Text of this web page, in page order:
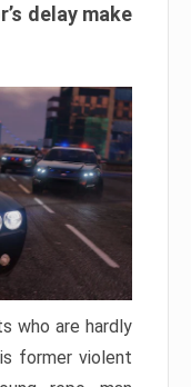
delay make
who are hardly
former violent